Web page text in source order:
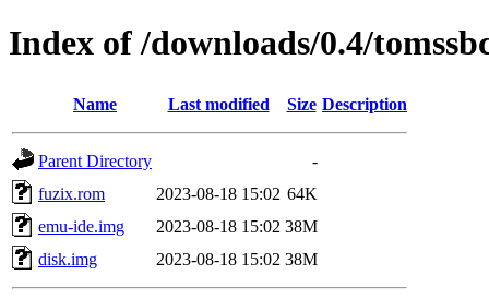
Index of /downloads/0.4/
Name Last modified Size Description
Parent Directory
-
fuzix.rom
2023-08-18 15:02 64K
emu-ide.img
2023-08-18 15:02 38M
disk.img
2023-08-18 15:02 38M